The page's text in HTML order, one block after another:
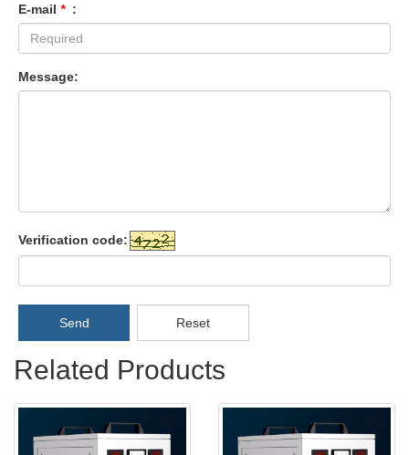
E-mail * :
Message:
Verification code:
Send Reset
Related Products